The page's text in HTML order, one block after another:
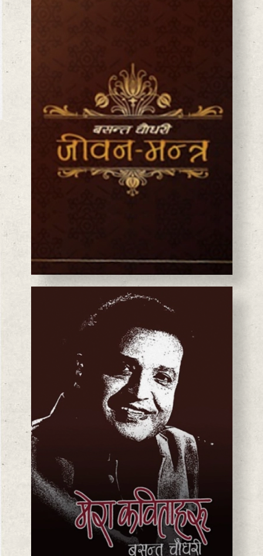
BASANTA CHAUDHARY